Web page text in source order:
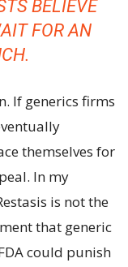
BELIEVE
FOR AN
If generics firms
themselves for
In my
is not the
that generic
could punish